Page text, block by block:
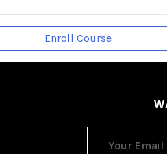
Enroll Course